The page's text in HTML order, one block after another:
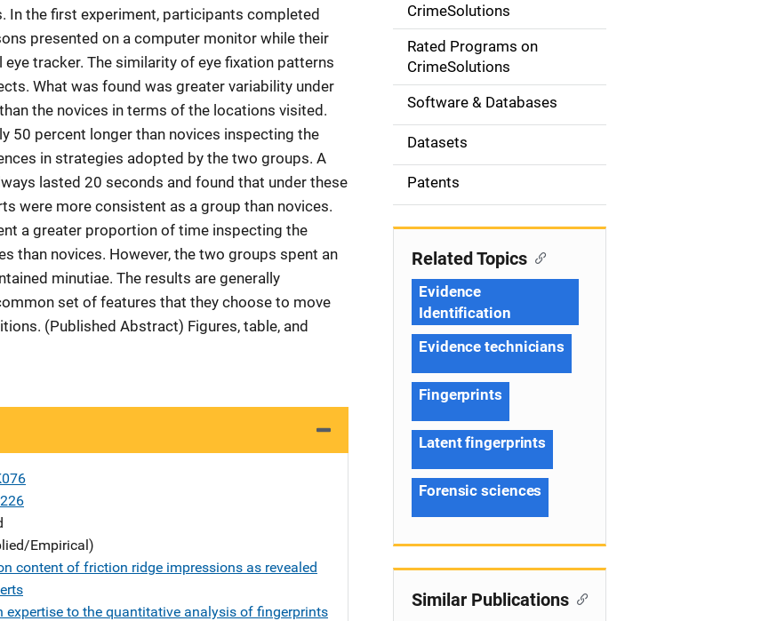
In the first experiment, participants completed
presented on a computer monitor while their
tracker. The similarity of eye fixation patterns
What was found was greater variability under
the novices in terms of the locations visited.
50 percent longer than novices inspecting the
in strategies adopted by the two groups. A
lasted 20 seconds and found that under these
were more consistent as a group than novices.
a greater proportion of time inspecting the
than novices. However, the two groups spent an
minutiae. The results are generally
set of features that they choose to move
(Published Abstract) Figures, table, and
Empirical)
content of friction ridge impressions as revealed
expertise to the quantitative analysis of fingerprints
g
o
n
CrimeSolutions
Rated Programs on
CrimeSolutions
Software & Databases
Datasets
Patents
Related Topics
Evidence
Identification
Evidence technicians
Fingerprints
Latent fingerprints
Forensic sciences
Similar Publications